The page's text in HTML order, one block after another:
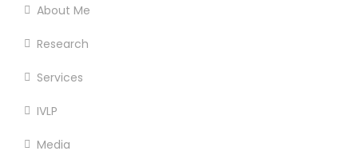
About Me
Research
Services
IVLP
Media